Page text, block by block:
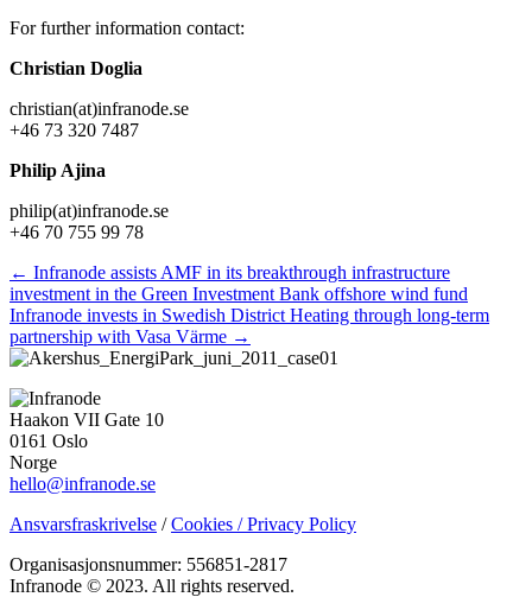
For further information contact:
Christian Doglia
christian(at)infranode.se
+46 73 320 7487
Philip Ajina
philip(at)infranode.se
+46 70 755 99 78
Posts
navigation
← Infranode assists AMF in its breakthrough infrastructure
investment in the Green Investment Bank offshore wind fund
Infranode invests in Swedish District Heating through long-term
partnership with Vasa Värme →
Haakon VII Gate 10
0161 Oslo
Norge
hello@infranode.se
Ansvarsfraskrivelse /Cookies / Privacy Policy
Organisasjonsnummer: 556851-2817
Infranode © 2023. All rights reserved.